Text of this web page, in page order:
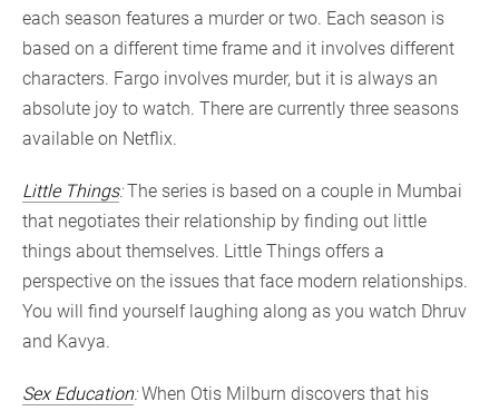
each season features a murder or two. Each season is
based on a different time frame and it involves different
characters. Fargo involves murder, but it is always an
absolute joy to watch. There are currently three seasons
available on Netflix.
Little Things:The series is based on a couple in Mumbai
that negotiates their relationship by finding out little
things about themselves. Little Things offers a
perspective on the issues that face modern relationships.
You will find yourself laughing along as you watch Dhruv
and Kavya.
Sex Education:When Otis Milburn discovers that his